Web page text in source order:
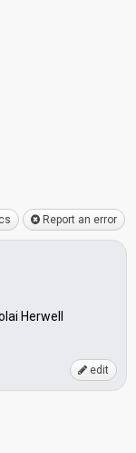
Report an error
Herwell
edit